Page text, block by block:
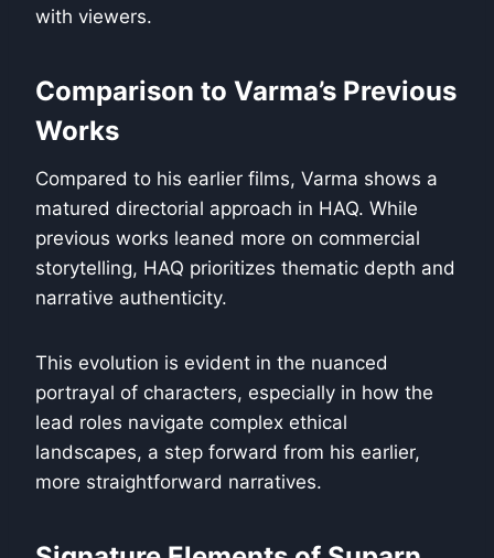
with viewers.
Comparison to Varma’s Previous
Works
Compared to his earlier films, Varma shows a
matured directorial approach in HAQ. While
previous works leaned more on commercial
storytelling, HAQ prioritizes thematic depth and
narrative authenticity.
This evolution is evident in the nuanced
portrayal of characters, especially in how the
lead roles navigate complex ethical
landscapes, a step forward from his earlier,
more straightforward narratives.